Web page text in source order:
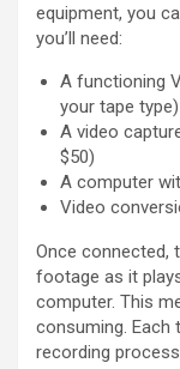
equipment, you
you’ll need:
A functioning
your tape type)
A video
$50)
A computer
Video
Once connected,
footage as it
computer. This
consuming. Each
recording